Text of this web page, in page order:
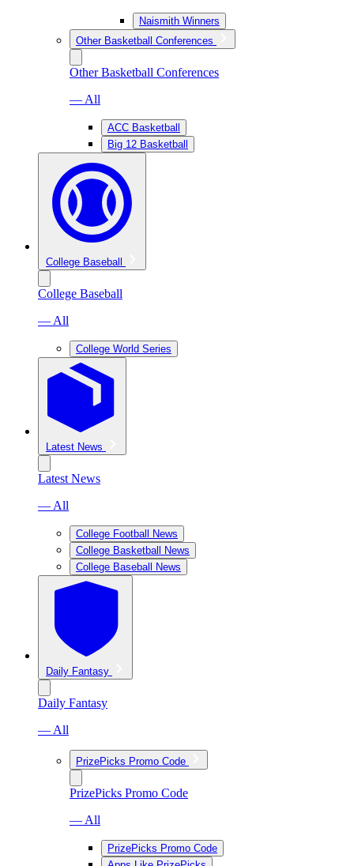
Naismith Winners
Other Basketball Conferences
Other Basketball Conferences
— All
ACC Basketball
Big 12 Basketball
College Baseball
College Baseball
— All
College World Series
Latest News
Latest News
— All
College Football News
College Basketball News
College Baseball News
Daily Fantasy
Daily Fantasy
— All
PrizePicks Promo Code
PrizePicks Promo Code
— All
PrizePicks Promo Code